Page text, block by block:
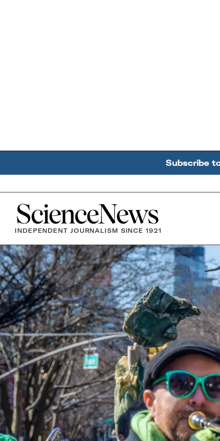
Subscribe
Home
INDEPENDENT JOURNALISM SINCE 1921